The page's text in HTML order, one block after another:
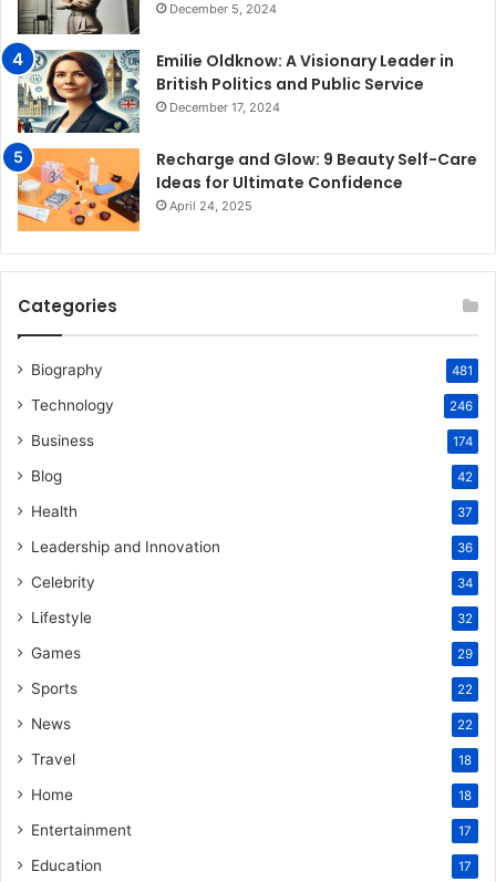
December 5, 2024
Emilie Oldknow: A Visionary Leader in
British Politics and Public Service
December 17, 2024
Recharge and Glow: 9 Beauty Self-Care
Ideas for Ultimate Confidence
April 24, 2025
Categories
Biography 481
Technology 246
Business 174
Blog 42
Health 37
Leadership and Innovation 36
Celebrity 34
Lifestyle 32
Games 29
Sports 22
News 22
Travel 18
Home 18
Entertainment 17
Education 17